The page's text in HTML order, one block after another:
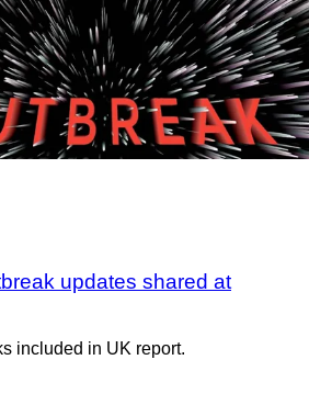
updates shared at
included in UK report.